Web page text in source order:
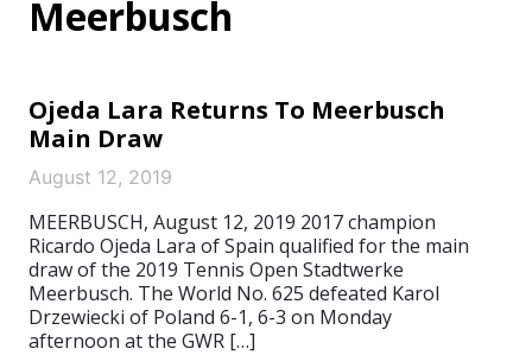
Meerbusch
Ojeda Lara Returns To Meerbusch
Main Draw
August 12, 2019
MEERBUSCH, August 12, 2019 2017 champion
Ricardo Ojeda Lara of Spain qualified for the main
draw of the 2019 Tennis Open Stadtwerke
Meerbusch. The World No. 625 defeated Karol
Drzewiecki of Poland 6-1, 6-3 on Monday
afternoon at the GWR […]